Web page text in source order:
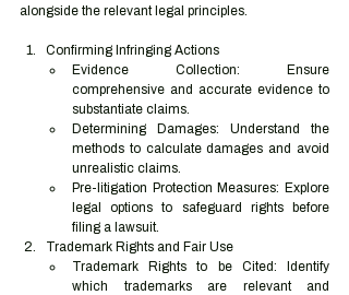
alongside the relevant legal principles.
Confirming Infringing Actions
Evidence Collection: Ensure
comprehensive and accurate evidence to
substantiate claims.
Determining Damages: Understand the
methods to calculate damages and avoid
unrealistic claims.
Pre-litigation Protection Measures: Explore
legal options to safeguard rights before
filing a lawsuit.
Trademark Rights and Fair Use
Trademark Rights to be Cited: Identify
which trademarks are relevant and